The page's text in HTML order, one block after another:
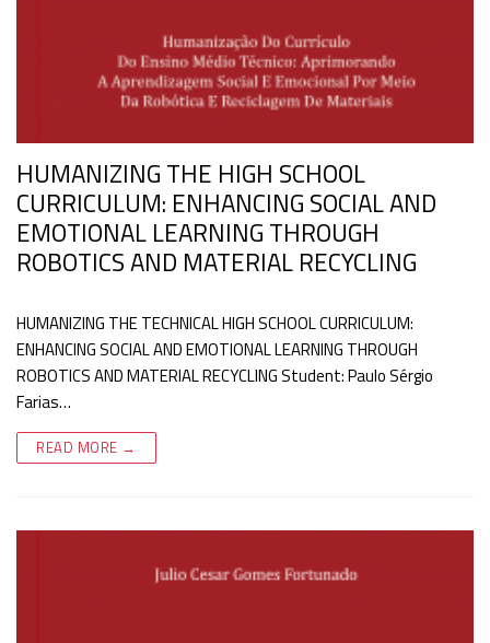
HUMANIZING THE HIGH SCHOOL
CURRICULUM: ENHANCING SOCIAL AND
EMOTIONAL LEARNING THROUGH
ROBOTICS AND MATERIAL RECYCLING
HUMANIZING THE TECHNICAL HIGH SCHOOL CURRICULUM:
ENHANCING SOCIAL AND EMOTIONAL LEARNING THROUGH
ROBOTICS AND MATERIAL RECYCLING Student: Paulo Sérgio
Farias…
READ MORE →